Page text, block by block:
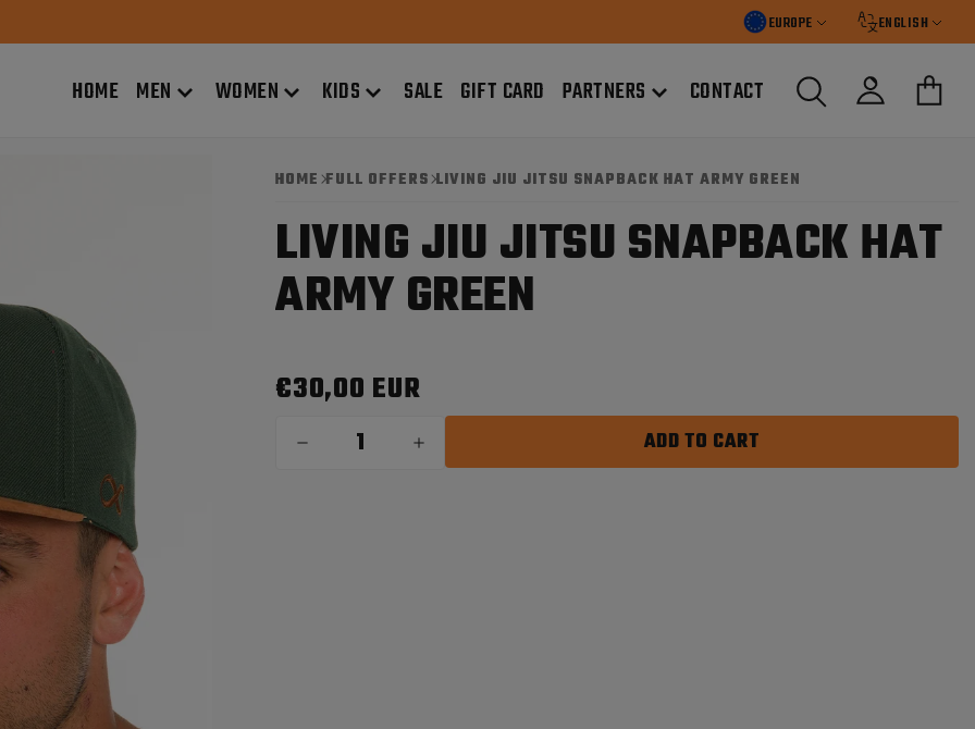
EUROPE ENGLISH
HOME MEN WOMEN KIDS SALE GIFT CARD PARTNERS CONTACT
HOME FULL OFFERS LIVING JIU JITSU SNAPBACK HAT ARMY GREEN
LIVING JIU JITSU SNAPBACK HAT
ARMY GREEN
€30,00 EUR
ADD TO CART